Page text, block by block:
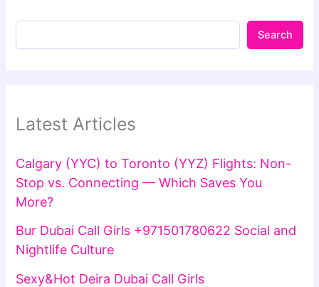
Search
Latest Articles
Calgary (YYC) to Toronto (YYZ) Flights: Non-
Stop vs. Connecting — Which Saves You
More?
Bur Dubai Call Girls +971501780622 Social and
Nightlife Culture
Sexy&Hot Deira Dubai Call Girls